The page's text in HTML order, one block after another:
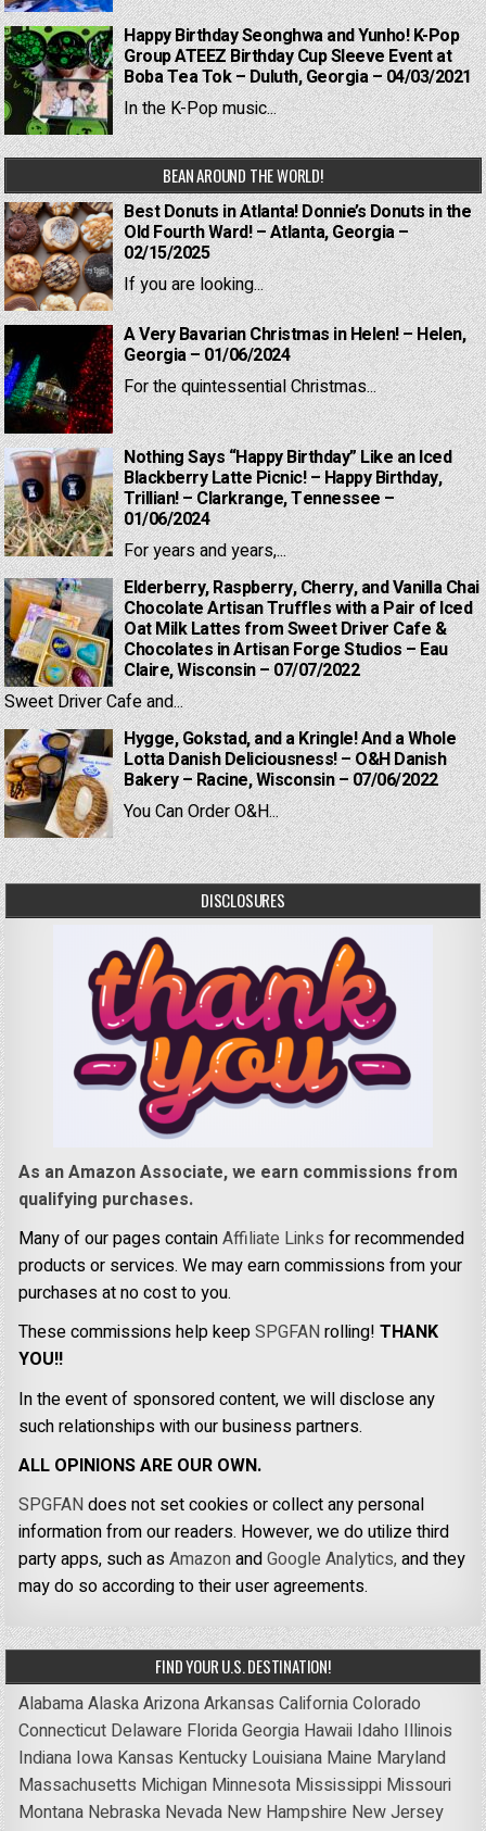
Happy Birthday Seonghwa and Yunho! K-Pop
Group ATEEZ Birthday Cup Sleeve Event at
Boba Tea Tok – Duluth, Georgia – 04/03/2021
In the K-Pop music...
BEAN AROUND THE WORLD!
Best Donuts in Atlanta! Donnie’s Donuts in the
Old Fourth Ward! – Atlanta, Georgia –
02/15/2025
If you are looking...
A Very Bavarian Christmas in Helen! – Helen,
Georgia – 01/06/2024
For the quintessential Christmas...
Nothing Says “Happy Birthday” Like an Iced
Blackberry Latte Picnic! – Happy Birthday,
Trillian! – Clarkrange, Tennessee –
01/06/2024
For years and years,...
Elderberry, Raspberry, Cherry, and Vanilla Chai
Chocolate Artisan Truffles with a Pair of Iced
Oat Milk Lattes from Sweet Driver Cafe &
Chocolates in Artisan Forge Studios – Eau
Claire, Wisconsin – 07/07/2022
Sweet Driver Cafe and...
Hygge, Gokstad, and a Kringle! And a Whole
Lotta Danish Deliciousness! – O&H Danish
Bakery – Racine, Wisconsin – 07/06/2022
You Can Order O&H...
DISCLOSURES
As an Amazon Associate, we earn commissions from
qualifying purchases.
Many of our pages containAffiliate Links for recommended
products or services. We may earn commissions from your
purchases at no cost to you.
These commissions help keepSPGFANrolling!THANK
YOU!!
In the event of sponsored content, we will disclose any
such relationships with our business partners.
ALL OPINIONS ARE OUR OWN.
SPGFANdoes not set cookies or collect any personal
information from our readers. However, we do utilize third
party apps, such asAmazonandGoogle Analytics,and they
may do so according to their user agreements.
FIND YOUR U.S. DESTINATION!
AlabamaAlaskaArizonaArkansas CaliforniaColorado
Connecticut Delaware FloridaGeorgia Hawaii Idaho Illinois
Indiana Iowa Kansas Kentucky Louisiana Maine Maryland
Massachusetts Michigan Minnesota Mississippi Missouri
Montana Nebraska Nevada New Hampshire New Jersey